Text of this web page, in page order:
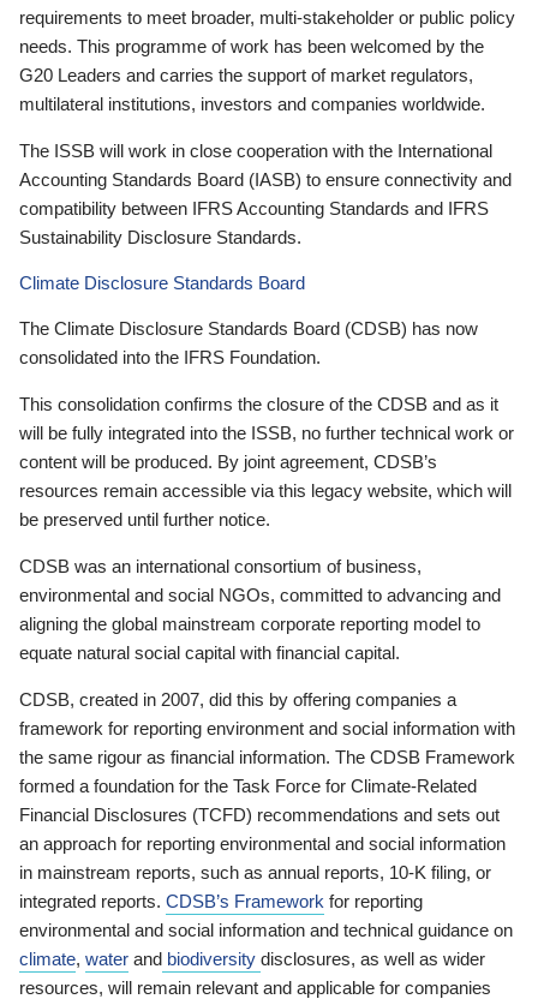
requirements to meet broader, multi-stakeholder or public policy
needs. This programme of work has been welcomed by the
G20 Leaders and carries the support of market regulators,
multilateral institutions, investors and companies worldwide.
The ISSB will work in close cooperation with the International
Accounting Standards Board (IASB) to ensure connectivity and
compatibility between IFRS Accounting Standards and IFRS
Sustainability Disclosure Standards.
Climate Disclosure Standards Board
The Climate Disclosure Standards Board (CDSB) has now
consolidated into the IFRS Foundation.
This consolidation confirms the closure of the CDSB and as it
will be fully integrated into the ISSB, no further technical work or
content will be produced. By joint agreement, CDSB’s
resources remain accessible via this legacy website, which will
be preserved until further notice.
CDSB was an international consortium of business,
environmental and social NGOs, committed to advancing and
aligning the global mainstream corporate reporting model to
equate natural social capital with financial capital.
CDSB, created in 2007, did this by offering companies a
framework for reporting environment and social information with
the same rigour as financial information. The CDSB Framework
formed a foundation for the Task Force for Climate-Related
Financial Disclosures (TCFD) recommendations and sets out
an approach for reporting environmental and social information
in mainstream reports, such as annual reports, 10-K filing, or
integrated reports. CDSB’s Framework for reporting
environmental and social information and technical guidance on
climate, water and biodiversity disclosures, as well as wider
resources, will remain relevant and applicable for companies